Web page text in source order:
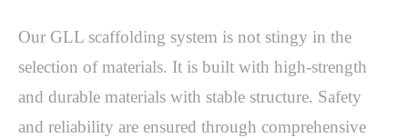
Our GLL scaffolding system is not stingy in the
selection of materials. It is built with high-strength
and durable materials with stable structure. Safety
and reliability are ensured through comprehensive